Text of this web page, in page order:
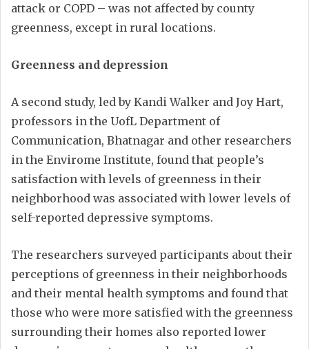
attack or COPD – was not affected by county
greenness, except in rural locations.
Greenness and depression
A second study, led by Kandi Walker and Joy Hart,
professors in the UofL Department of
Communication, Bhatnagar and other researchers
in the Envirome Institute, found that people’s
satisfaction with levels of greenness in their
neighborhood was associated with lower levels of
self-reported depressive symptoms.
The researchers surveyed participants about their
perceptions of greenness in their neighborhoods
and their mental health symptoms and found that
those who were more satisfied with the greenness
surrounding their homes also reported lower